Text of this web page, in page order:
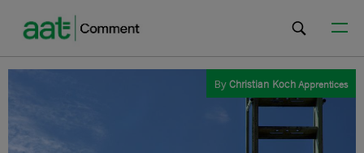
ByChristian KochApprentices